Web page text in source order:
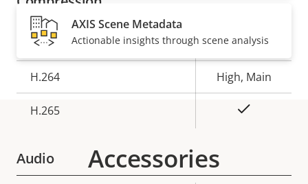
Property
description
Property
value
Zipstream Yes
H.264 High, Main
H.265
Audio
AXIS Scene Metadata
Actionable insights through scene analysis
Accessories